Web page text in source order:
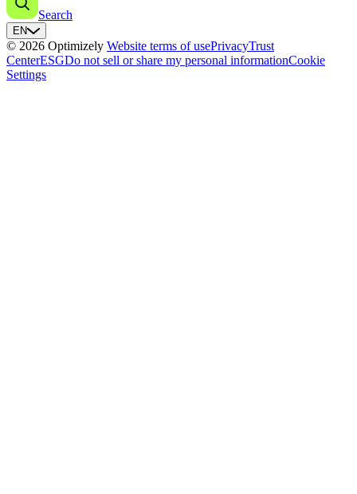
Search
EN
© 2026 Optimizely Website terms of usePrivacyTrust
CenterESGDo not sell or share my personal informationCookie
Settings